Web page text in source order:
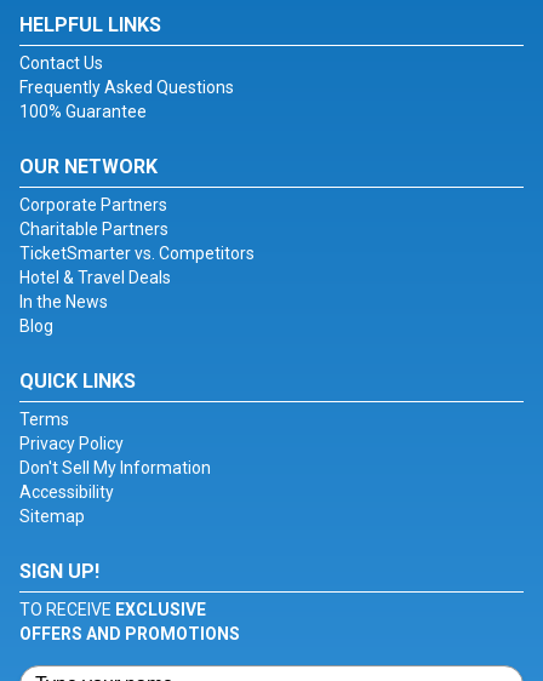
HELPFUL LINKS
Contact Us
Frequently Asked Questions
100% Guarantee
OUR NETWORK
Corporate Partners
Charitable Partners
TicketSmarter vs. Competitors
Hotel & Travel Deals
In the News
Blog
QUICK LINKS
Terms
Privacy Policy
Don't Sell My Information
Accessibility
Sitemap
SIGN UP!
TO RECEIVE EXCLUSIVE
OFFERS AND PROMOTIONS